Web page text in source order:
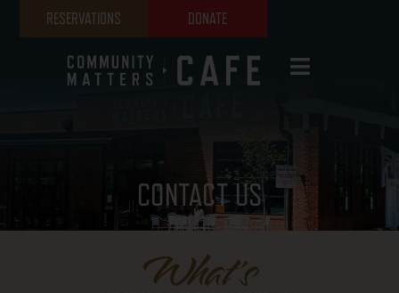
RESERVATIONS DONATE
CONTACT US
What's